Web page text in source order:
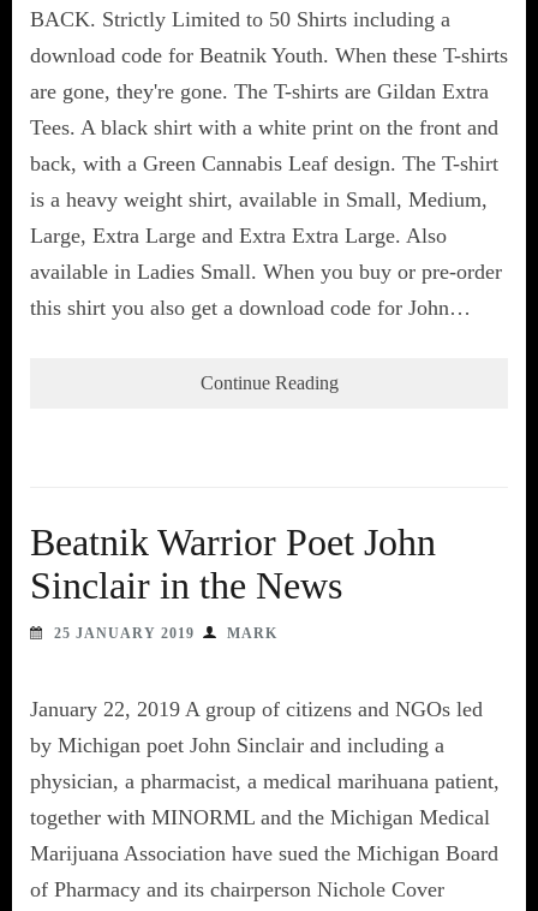
BACK. Strictly Limited to 50 Shirts including a
download code for Beatnik Youth. When these T-shirts
are gone, they're gone. The T-shirts are Gildan Extra
Tees. A black shirt with a white print on the front and
back, with a Green Cannabis Leaf design. The T-shirt
is a heavy weight shirt, available in Small, Medium,
Large, Extra Large and Extra Extra Large. Also
available in Ladies Small. When you buy or pre-order
this shirt you also get a download code for John…
Continue Reading
Beatnik Warrior Poet John
Sinclair in the News
25 JANUARY 2019 MARK
January 22, 2019 A group of citizens and NGOs led
by Michigan poet John Sinclair and including a
physician, a pharmacist, a medical marihuana patient,
together with MINORML and the Michigan Medical
Marijuana Association have sued the Michigan Board
of Pharmacy and its chairperson Nichole Cover